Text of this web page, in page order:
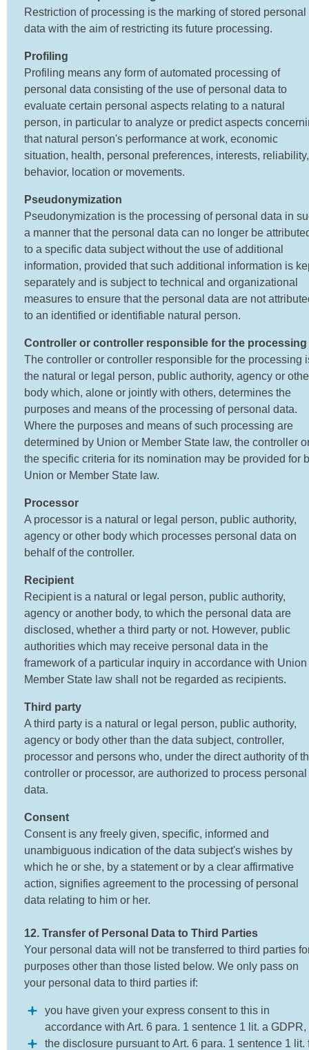
Restriction of processing is the marking of stored personal
data with the aim of restricting its future processing.
Profiling
Profiling means any form of automated processing of
personal data consisting of the use of personal data to
evaluate certain personal aspects relating to a natural
person, in particular to analyze or predict aspects
that natural person's performance at work, economic
situation, health, personal preferences, interests, reliability,
behavior, location or movements.
Pseudonymization
Pseudonymization is the processing of personal data in
a manner that the personal data can no longer be
to a specific data subject without the use of additional
information, provided that such additional information is
separately and is subject to technical and organizational
measures to ensure that the personal data are not
to an identified or identifiable natural person.
Controller or controller responsible for the processing
The controller or controller responsible for the processing
the natural or legal person, public authority, agency or
body which, alone or jointly with others, determines the
purposes and means of the processing of personal data.
Where the purposes and means of such processing are
determined by Union or Member State law, the controller
the specific criteria for its nomination may be provided for
Union or Member State law.
Processor
A processor is a natural or legal person, public authority,
agency or other body which processes personal data on
behalf of the controller.
Recipient
Recipient is a natural or legal person, public authority,
agency or another body, to which the personal data are
disclosed, whether a third party or not. However, public
authorities which may receive personal data in the
framework of a particular inquiry in accordance with Union
Member State law shall not be regarded as recipients.
Third party
A third party is a natural or legal person, public authority,
agency or body other than the data subject, controller,
processor and persons who, under the direct authority of
controller or processor, are authorized to process personal
data.
Consent
Consent is any freely given, specific, informed and
unambiguous indication of the data subject's wishes by
which he or she, by a statement or by a clear affirmative
action, signifies agreement to the processing of personal
data relating to him or her.
12. Transfer of Personal Data to Third Parties
Your personal data will not be transferred to third parties
purposes other than those listed below. We only pass on
your personal data to third parties if:
you have given your express consent to this in
accordance with Art. 6 para. 1 sentence 1 lit. a GDPR,
the disclosure pursuant to Art. 6 para. 1 sentence 1 lit.